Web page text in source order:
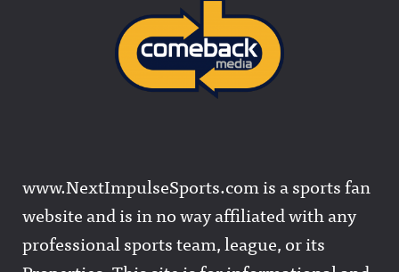
www.NextImpulseSports.com is a sports fan
website and is in no way affiliated with any
professional sports team, league, or its